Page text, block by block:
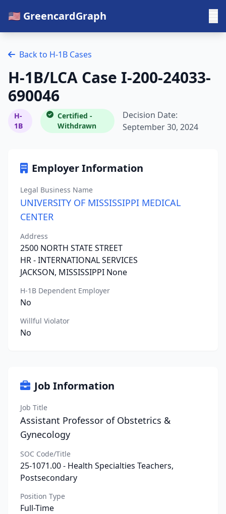
🇺🇸 GreencardGraph
Back to H-1B Cases
H-1B/LCA Case I-200-24033-
690046
H-
1B
Certified -
Withdrawn
Decision Date:
September 30, 2024
Employer Information
Legal Business Name
UNIVERSITY OF MISSISSIPPI MEDICAL
CENTER
Address
2500 NORTH STATE STREET
HR - INTERNATIONAL SERVICES
JACKSON, MISSISSIPPI None
H-1B Dependent Employer
No
Willful Violator
No
Job Information
Job Title
Assistant Professor of Obstetrics &
Gynecology
SOC Code/Title
25-1071.00 - Health Specialties Teachers,
Postsecondary
Position Type
Full-Time